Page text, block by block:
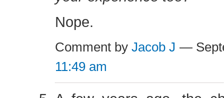
Nope.
Comment byJacob J —
11:49 am